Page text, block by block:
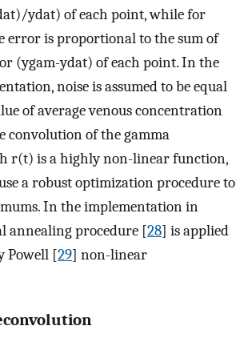
ydat) of each point, while for
error is proportional to the sum of
(ygam-ydat) of each point. In the
noise is assumed to be equal
of average venous concentration
convolution of the gamma
r(t) is a highly non-linear function,
a robust optimization procedure to
In the implementation in
annealing procedure [28] is applied
Powell [29] non-linear